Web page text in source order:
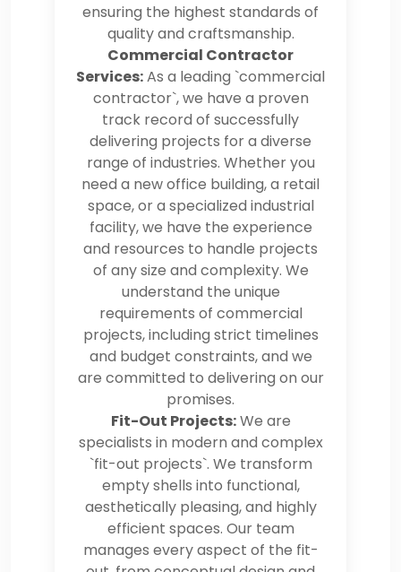
ensuring the highest standards of
quality and craftsmanship.
Commercial Contractor
Services:As a leading `commercial
contractor`, we have a proven
track record of successfully
delivering projects for a diverse
range of industries. Whether you
need a new office building, a retail
space, or a specialized industrial
facility, we have the experience
and resources to handle projects
of any size and complexity. We
understand the unique
requirements of commercial
projects, including strict timelines
and budget constraints, and we
are committed to delivering on our
promises.
Fit-Out Projects:We are
specialists in modern and complex
`fit-out projects`. We transform
empty shells into functional,
aesthetically pleasing, and highly
efficient spaces. Our team
manages every aspect of the fit-